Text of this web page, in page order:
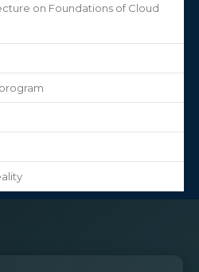
on Foundations of Cloud